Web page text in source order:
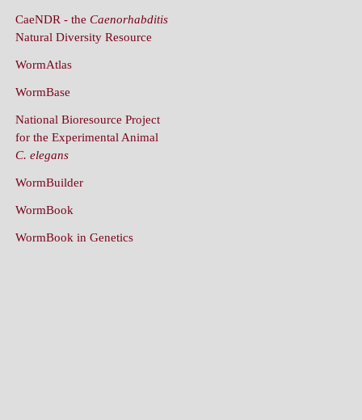
CaeNDR - the Caenorhabditis
Natural Diversity Resource
WormAtlas
WormBase
National Bioresource Project
for the Experimental Animal
C. elegans
WormBuilder
WormBook
WormBook in Genetics